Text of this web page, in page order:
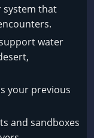
system that
water
your previous
and sandboxes